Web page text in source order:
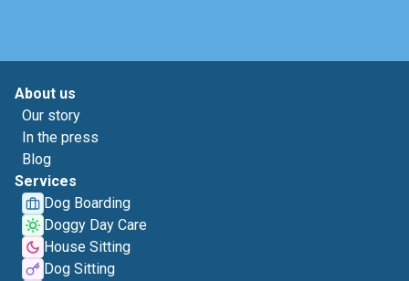
About us
Our story
In the press
Blog
Services
Dog Boarding
Doggy Day Care
House Sitting
Dog Sitting